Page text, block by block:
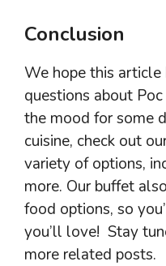
Conclusion
We hope this
questions about Poc
the mood for some
cuisine, check out
variety of options,
more. Our buffet
food options, so
you’ll love! Stay
more related posts.